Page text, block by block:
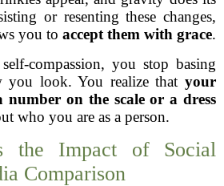
or resenting these changes,
you to accept them with grace.
compassion, you stop basing
look. You realize that your
number on the scale or a dress
who you are as a person.
the Impact of Social
Comparison